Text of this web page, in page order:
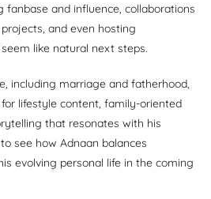
fanbase and influence, collaborations
and even hosting
like natural next steps.
including marriage and fatherhood,
lifestyle content, family-oriented
that resonates with his
see how Adnaan balances
evolving personal life in the coming